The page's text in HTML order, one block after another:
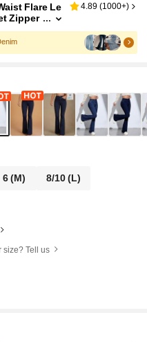
Flare Le
Zipper
4.89 (1000+)
6(M) 8/10(L)
size? Tell us